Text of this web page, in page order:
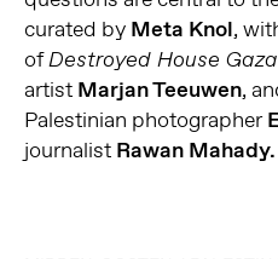
curated by Meta Knol,
ofDestroyed House Gaza
artist Marjan Teeuwen,
Palestinian photographer
journalist Rawan Mahady.